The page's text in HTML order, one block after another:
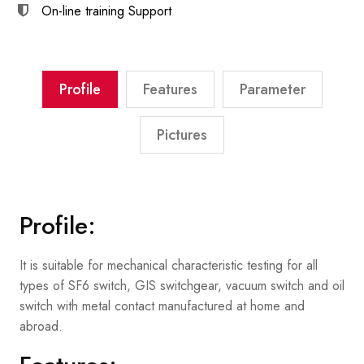
On-line training Support
Profile Features Parameter
Pictures
Profile:
It is suitable for mechanical characteristic testing for all
types of SF6 switch, GIS switchgear, vacuum switch and oil
switch with metal contact manufactured at home and
abroad.